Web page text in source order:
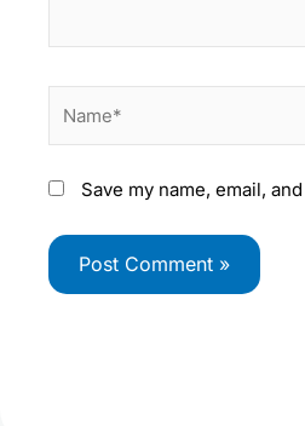
Save my name, email,